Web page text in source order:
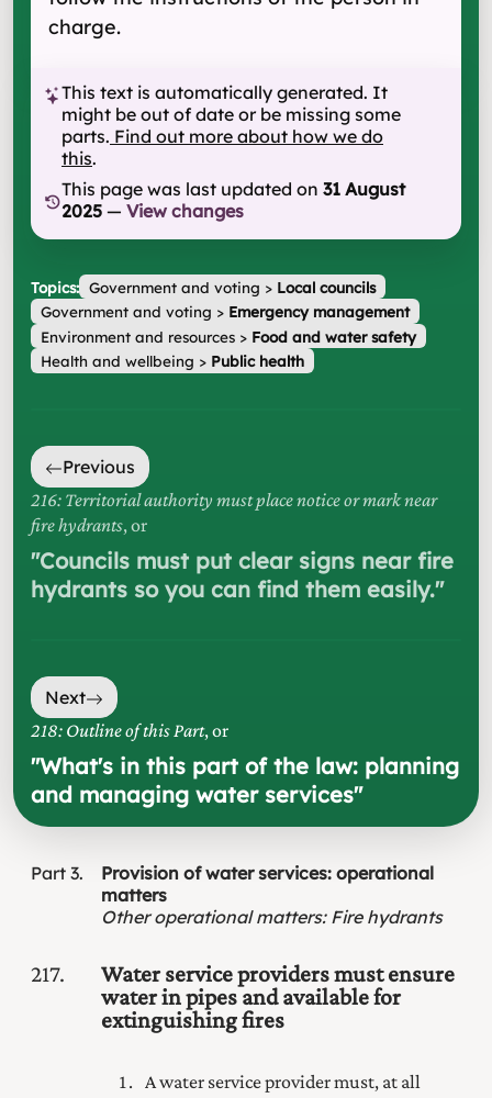
charge.
This text is automatically generated. It
might be out of date or be missing some
parts. Find out more about how we do
this.
This page was last updated on 31 August
2025 — View changes
Topics: Government and voting > Local councils
Government and voting > Emergency management
Environment and resources> Food and water safety
Health and wellbeing > Public health
Previous
216: Territorial authority must place notice or mark near
fire hydrants, or
"Councils must put clear signs near fire
hydrants so you can find them easily."
Next
218: Outline of this Part, or
"What's in this part of the law: planning
and managing water services"
Part 3
Provision of water services: operational
matters
Other operational matters: Fire hydrants
217
Water service providers must ensure
water in pipes and available for
extinguishing fires
A water service provider must, at all